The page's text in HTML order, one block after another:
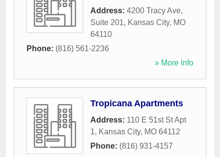
Address: 4200 Tracy Ave,
Suite 201, Kansas City, MO
64110
Phone: (816) 561-2236
» More Info
Tropicana Apartments
Address: 110 E 51st St Apt
1, Kansas City, MO 64112
Phone: (816) 931-4157